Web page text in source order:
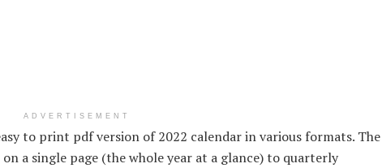
ADVERTISEMENT
to print pdf version of 2022 calendar in various formats. The
a single page (the whole year at a glance) to quarterly